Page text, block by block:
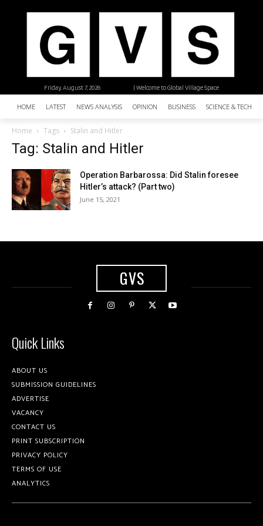
| Welcome to Global Village Space
Friday, August 7, 2026
HOME LATEST NEWS ANALYSIS OPINION BUSINESS SCIENCE &
Home Tags Stalin and Hitler
Tag: Stalin and Hitler
Operation Barbarossa: Did Stalin foresee
Hitler’s attack? (Part two)
June 15, 2021
GVS
Quick Links
ABOUT US
SUBMISSION GUIDELINES
ADVERTISE
VACANCY
CONTACT US
PRINT SUBSCRIPTION
PRIVACY POLICY
TERMS OF USE
ANALYTICS